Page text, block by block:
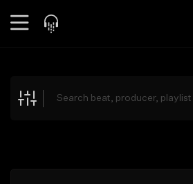
Explore